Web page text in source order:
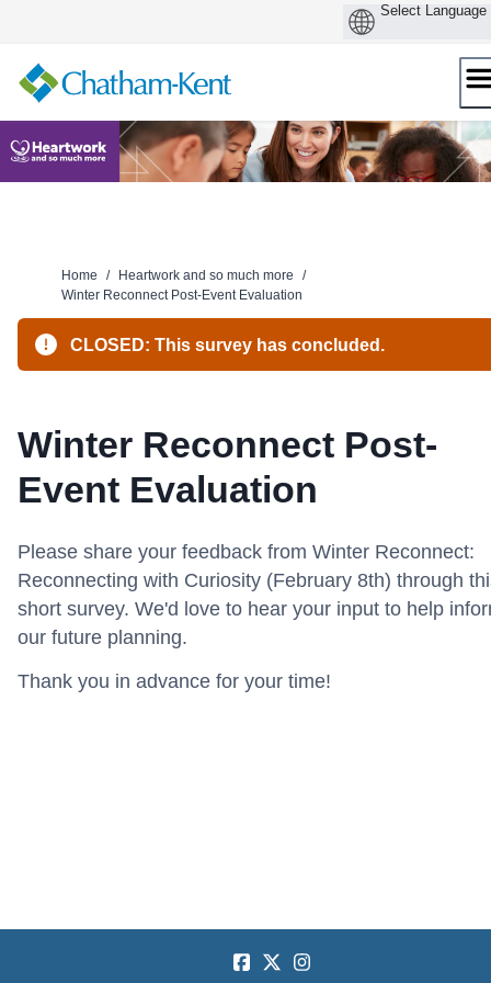
content
Home / Heartwork and so much more
/
Winter Reconnect Post-Event Evaluation
CLOSED: This survey has concluded.
Winter Reconnect Post-
Event Evaluation
Please share your feedback from Winter Reconnect:
Reconnecting with Curiosity (February 8th) through
short survey. We'd love to hear your input to help
our future planning.
Thank you in advance for your time!